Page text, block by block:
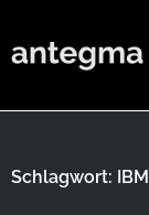
Schlagwort: IBM